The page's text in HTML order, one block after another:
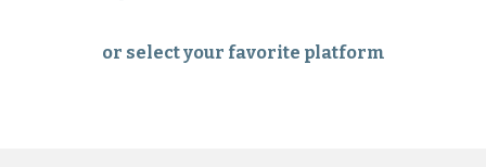
or select your favorite platform